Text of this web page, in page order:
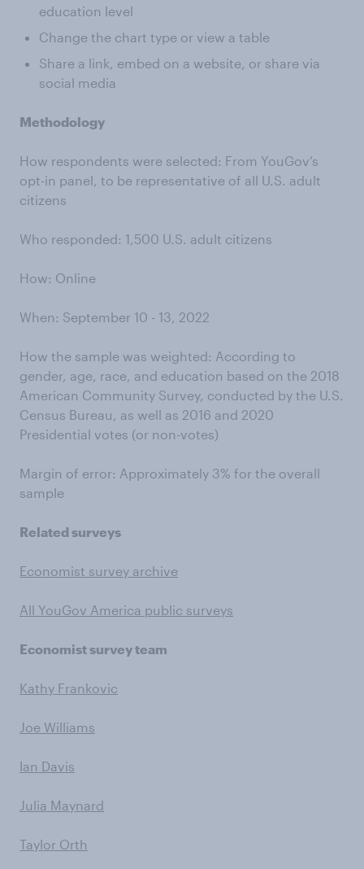
education level
Change the chart type or view a table
Share a link, embed on a website, or share via
social media
Methodology
How respondents were selected: From YouGov’s
opt-in panel, to be representative of all U.S. adult
citizens
Who responded: 1,500 U.S. adult citizens
How: Online
When: September 10 - 13, 2022
How the sample was weighted: According to
gender, age, race, and education based on the 2018
American Community Survey, conducted by the U.S.
Census Bureau, as well as 2016 and 2020
Presidential votes (or non-votes)
Margin of error: Approximately 3% for the overall
sample
Related surveys
Economist survey archive
All YouGov America public surveys
Economist survey team
Kathy Frankovic
Joe Williams
Ian Davis
Julia Maynard
Taylor Orth